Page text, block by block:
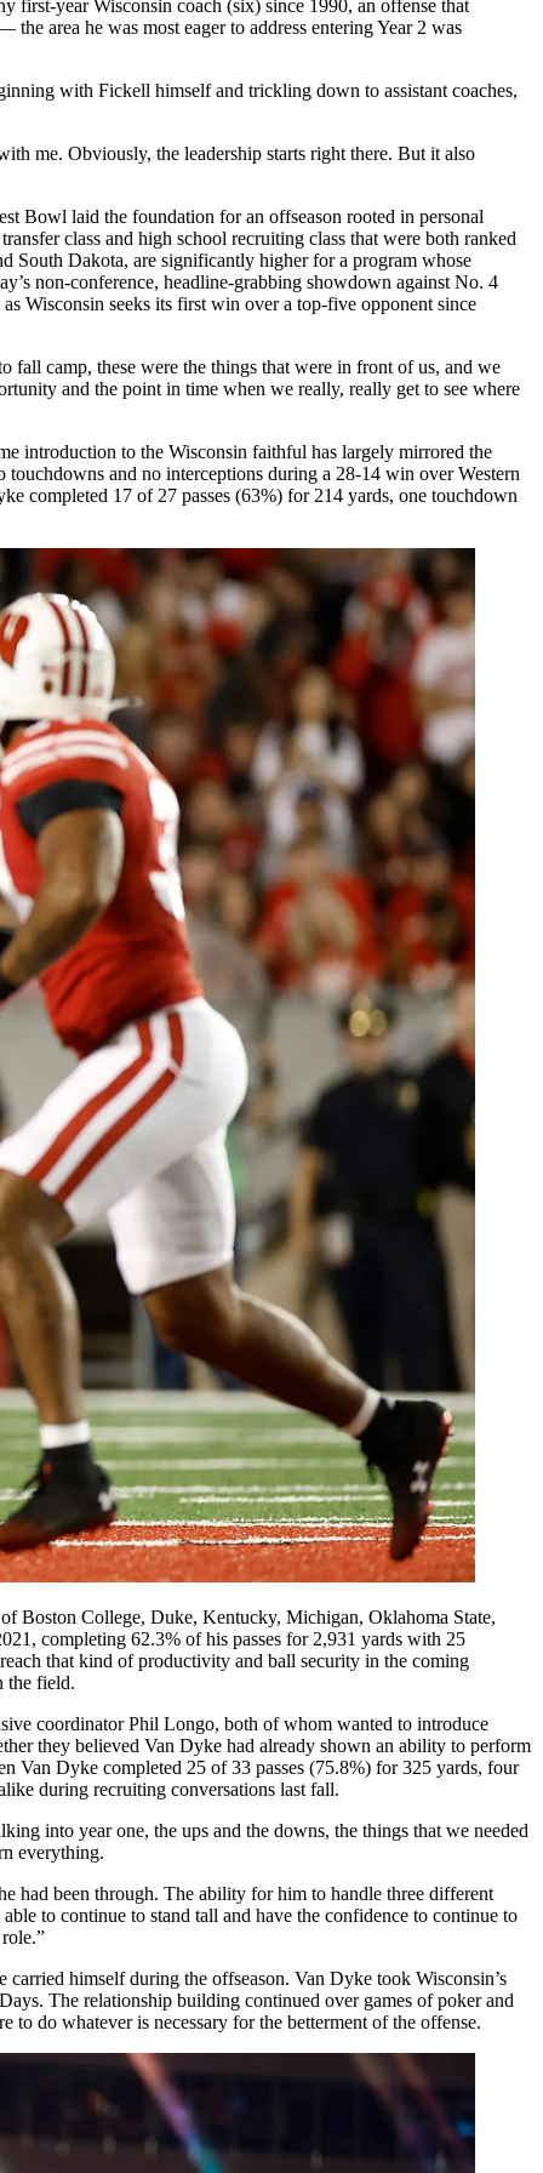
first-year Wisconsin coach (six) since 1990, an offense that
area he was most eager to address entering Year 2 was
with Fickell himself and trickling down to assistant coaches,
me. Obviously, the leadership starts right there. But it also
Bowl laid the foundation for an offseason rooted in personal
class and high school recruiting class that were both ranked
South Dakota, are significantly higher for a program whose
non-conference, headline-grabbing showdown against No. 4
Wisconsin seeks its first win over a top-five opponent since
camp, these were the things that were in front of us, and we
and the point in time when we really, really get to see where
introduction to the Wisconsin faithful has largely mirrored the
touchdowns and no interceptions during a 28-14 win over Western
completed 17 of 27 passes (63%) for 214 yards, one touchdown
Boston College, Duke, Kentucky, Michigan, Oklahoma State,
completing 62.3% of his passes for 2,931 yards with 25
that kind of productivity and ball security in the coming
the field.
coordinator Phil Longo, both of whom wanted to introduce
they believed Van Dyke had already shown an ability to perform
Van Dyke completed 25 of 33 passes (75.8%) for 325 yards, four
during recruiting conversations last fall.
into year one, the ups and the downs, the things that we needed
everything.
had been through. The ability for him to handle three different
to continue to stand tall and have the confidence to continue to
himself during the offseason. Van Dyke took Wisconsin’s
The relationship building continued over games of poker and
to do whatever is necessary for the betterment of the offense.